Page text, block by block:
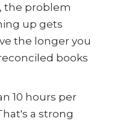
the problem
up gets
the longer you
books
10 hours per
a strong